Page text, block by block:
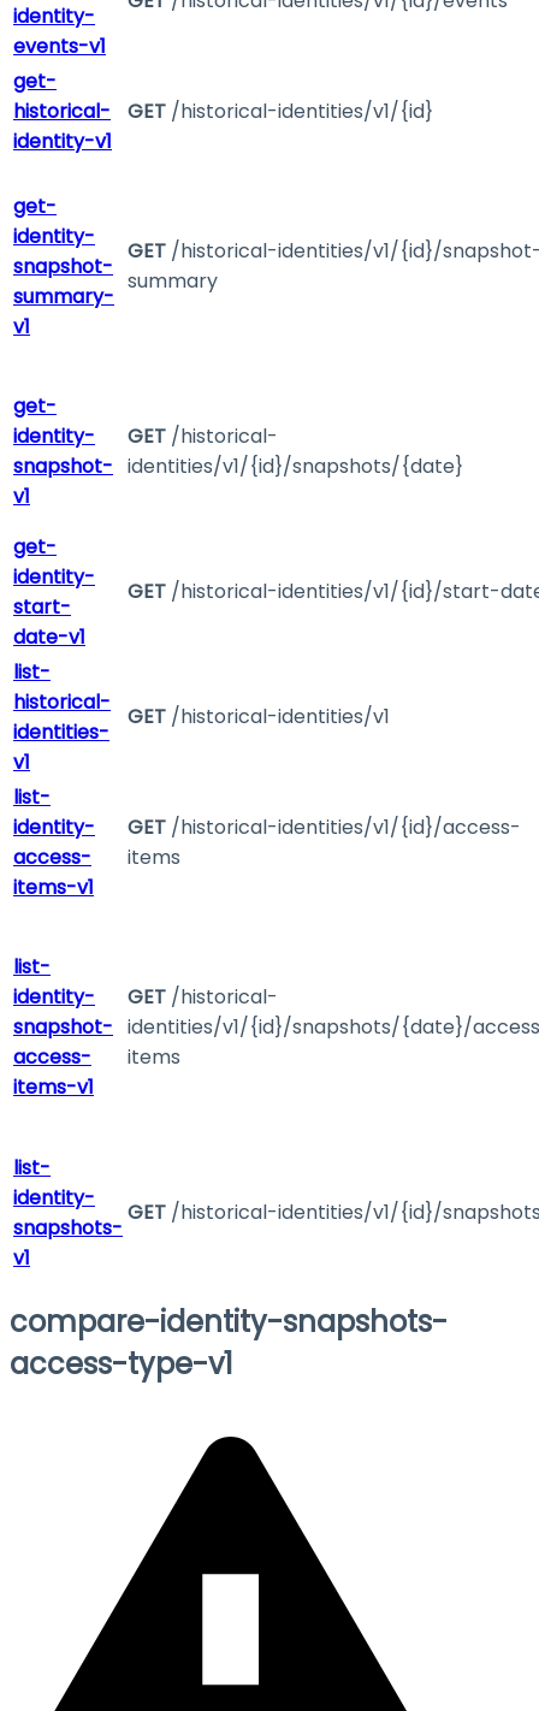
identity-
events-v1
get-
historical-
identity-v1
GET /historical-identities/v1/{id}
get-
identity-
snapshot-
summary-
v1
GET /historical-identities/v1/{id}/
summary
get-
identity-
snapshot-
v1
GET /historical-
identities/v1/{id}/snapshots/{date}
get-
identity-
start-
date-v1
GET /historical-identities/v1/{id}/start-
list-
historical-
identities-
v1
GET /historical-identities/v1
list-
identity-
access-
items-v1
GET /historical-identities/v1/{id}/access-
items
list-
identity-
snapshot-
access-
items-v1
GET /historical-
identities/v1/{id}/snapshots/{date}/
items
list-
identity-
snapshots-
v1
GET /historical-identities/v1/{id}/
compare-identity-snapshots-
access-type-v1